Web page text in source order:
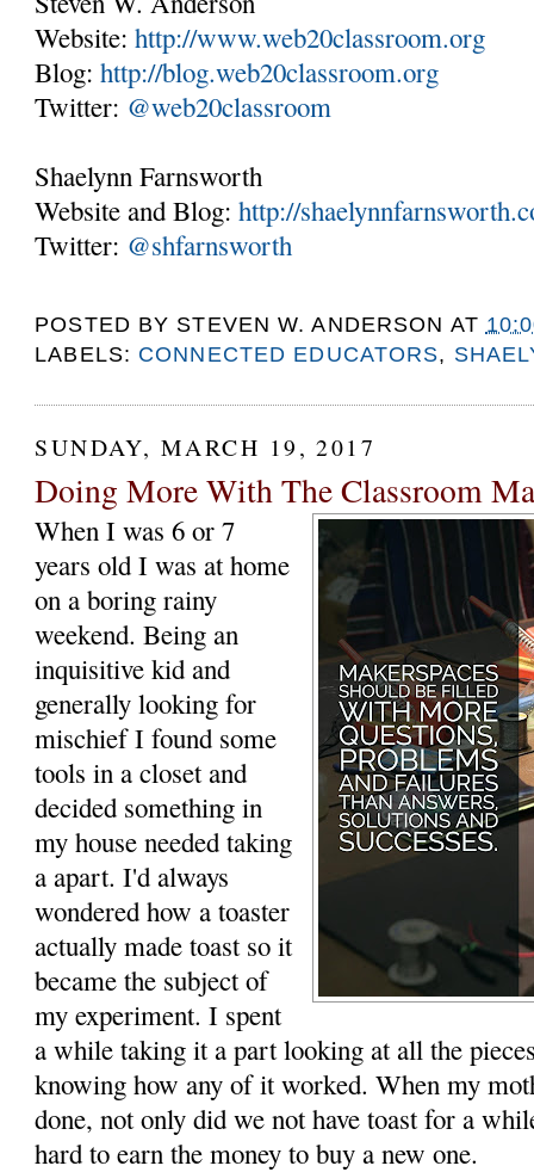
Website:http://www.web20classroom.org
Blog:http://blog.web20classroom.org
Twitter: @web20classroom
Shaelynn Farnsworth
Website and Blog:http://
Twitter: @shfarnsworth
POSTED BY STEVEN W. ANDERSON AT
LABELS: CONNECTED EDUCATORS,
SUNDAY, MARCH 19, 2017
Doing More With The Classroom
When I was 6 or 7
years old I was at home
on a boring rainy
weekend. Being an
inquisitive kid and
generally looking for
mischief I found some
tools in a closet and
decided something in
my house needed taking
a apart. I'd always
wondered how a toaster
actually made toast so it
became the subject of
my experiment. I spent
a while taking it a part looking at all the
knowing how any of it worked. When my
done, not only did we not have toast for a
hard to earn the money to buy a new one.